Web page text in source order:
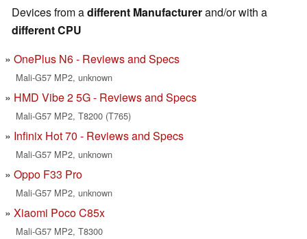
Devices from adifferent Manufacturerand/or with a
different CPU
OnePlus N6 - Reviews and Specs
Mali-G57 MP2, unknown
HMD Vibe 2 5G - Reviews and Specs
Mali-G57 MP2, T8200 (T765)
Infinix Hot 70 - Reviews and Specs
Mali-G57 MP2, unknown
Oppo F33 Pro
Mali-G57 MP2, unknown
Xiaomi Poco C85x
Mali-G57 MP2, T8300